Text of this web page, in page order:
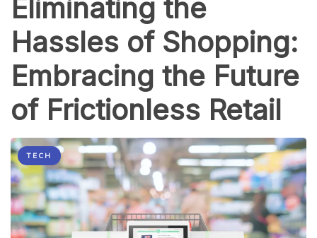
Engaging
Fans
When
Live
Streaming
Eliminating the
Hassles of Shopping:
Embracing the Future
of Frictionless Retail
TECH